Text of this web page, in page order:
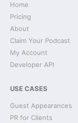
Home
Pricing
About
Claim Your Podcast
My Account
Developer API
USE CASES
Guest Appearances
PR for Clients